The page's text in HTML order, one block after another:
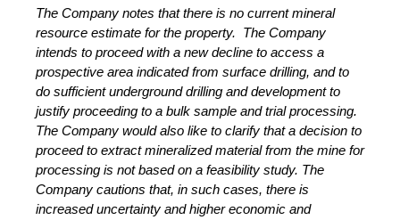
The Company notes that there is no current mineral
resource estimate for the property. The Company
intends to proceed with a new decline to access a
prospective area indicated from surface drilling, and to
do sufficient underground drilling and development to
justify proceeding to a bulk sample and trial processing.
The Company would also like to clarify that a decision to
proceed to extract mineralized material from the mine for
processing is not based on a feasibility study. The
Company cautions that, in such cases, there is
increased uncertainty and higher economic and